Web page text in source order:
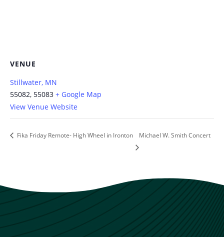
VENUE
Stillwater, MN
55082, 55083 + Google Map
View Venue Website
Fika Friday Remote- High Wheel in Ironton Michael W. Smith Concert